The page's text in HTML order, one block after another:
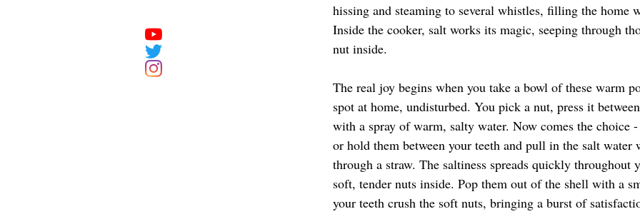
hissing and steaming to several whistles, filling the home
Inside the cooker, salt works its magic, seeping through
nut inside.
The real joy begins when you take a bowl of these warm
spot at home, undisturbed. You pick a nut, press it
with a spray of warm, salty water. Now comes the choice
or hold them between your teeth and pull in the salt
through a straw. The saltiness spreads quickly throughout
soft, tender nuts inside. Pop them out of the shell with a
your teeth crush the soft nuts, bringing a burst of